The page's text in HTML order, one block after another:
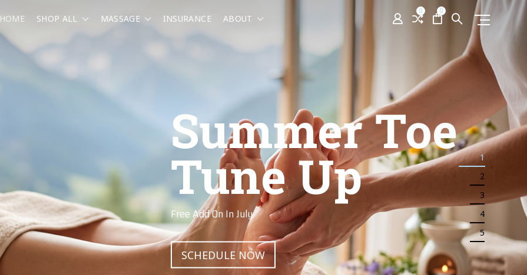
HOME SHOP ALL MASSAGE INSURANCE ABOUT
0 0
Rivington
Residents
Massage At The Clubhouse
BOOK NOW
1
2
3
4
5